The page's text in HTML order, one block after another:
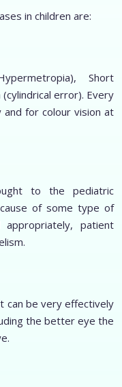
in children are:
Short
error). Every
for colour vision at
to the pediatric
of some type of
patient
can be very effectively
the better eye the